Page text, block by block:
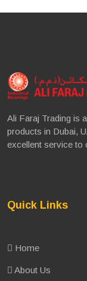
Ali Faraj Trading is
products in Dubai,
excellent service to
Quick Links
Home
About Us